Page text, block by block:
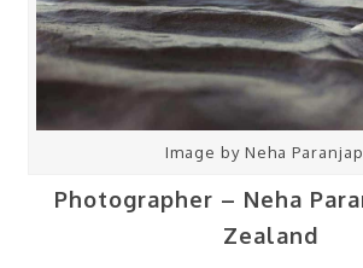
Image by Neha
Photographer – Neha
Zealand